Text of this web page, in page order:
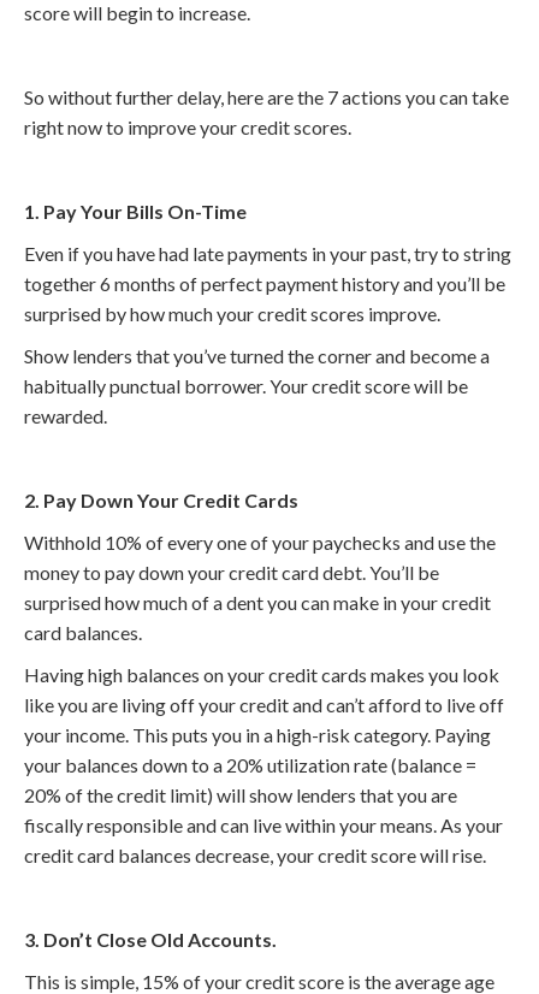
score will begin to increase.
So without further delay, here are the 7 actions you can take
right now to improve your credit scores.
1. Pay Your Bills On-Time
Even if you have had late payments in your past, try to string
together 6 months of perfect payment history and you’ll be
surprised by how much your credit scores improve.
Show lenders that you’ve turned the corner and become a
habitually punctual borrower. Your credit score will be
rewarded.
2. Pay Down Your Credit Cards
Withhold 10% of every one of your paychecks and use the
money to pay down your credit card debt. You’ll be
surprised how much of a dent you can make in your credit
card balances.
Having high balances on your credit cards makes you look
like you are living off your credit and can’t afford to live off
your income. This puts you in a high-risk category. Paying
your balances down to a 20% utilization rate (balance =
20% of the credit limit) will show lenders that you are
fiscally responsible and can live within your means. As your
credit card balances decrease, your credit score will rise.
3. Don’t Close Old Accounts.
This is simple, 15% of your credit score is the average age